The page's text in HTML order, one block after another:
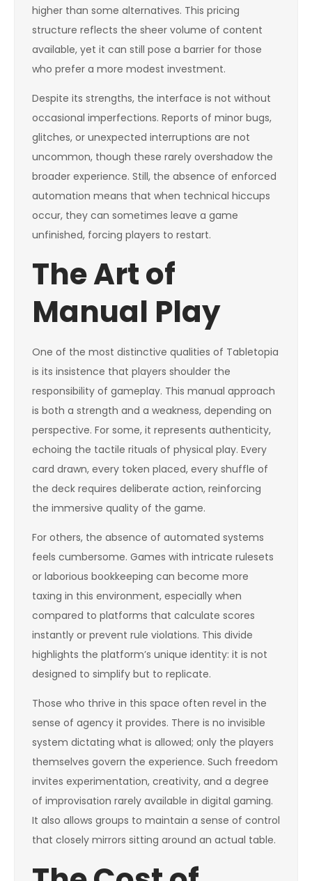
higher than some alternatives. This pricing
structure reflects the sheer volume of content
available, yet it can still pose a barrier for those
who prefer a more modest investment.
Despite its strengths, the interface is not without
occasional imperfections. Reports of minor bugs,
glitches, or unexpected interruptions are not
uncommon, though these rarely overshadow the
broader experience. Still, the absence of enforced
automation means that when technical hiccups
occur, they can sometimes leave a game
unfinished, forcing players to restart.
The Art of
Manual Play
One of the most distinctive qualities of Tabletopia
is its insistence that players shoulder the
responsibility of gameplay. This manual approach
is both a strength and a weakness, depending on
perspective. For some, it represents authenticity,
echoing the tactile rituals of physical play. Every
card drawn, every token placed, every shuffle of
the deck requires deliberate action, reinforcing
the immersive quality of the game.
For others, the absence of automated systems
feels cumbersome. Games with intricate rulesets
or laborious bookkeeping can become more
taxing in this environment, especially when
compared to platforms that calculate scores
instantly or prevent rule violations. This divide
highlights the platform’s unique identity: it is not
designed to simplify but to replicate.
Those who thrive in this space often revel in the
sense of agency it provides. There is no invisible
system dictating what is allowed; only the players
themselves govern the experience. Such freedom
invites experimentation, creativity, and a degree
of improvisation rarely available in digital gaming.
It also allows groups to maintain a sense of control
that closely mirrors sitting around an actual table.